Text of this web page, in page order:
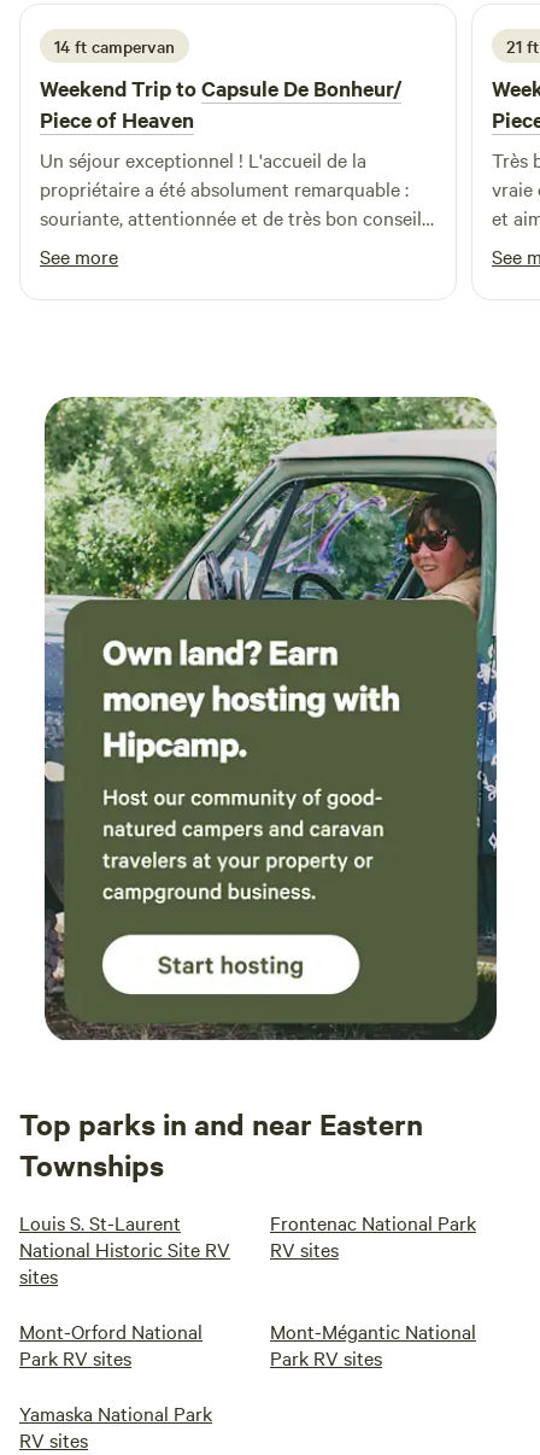
14 ft campervan
Weekend Trip toCapsule De Bonheur/
Piece of Heaven
Un séjour exceptionnel ! L'accueil de la
propriétaire a été absolument remarquable :
souriante, attentionnée et de très bon conseil..
L’emplacement est charmant, vaste d'une
propreté irréprochable et d’une quiétude
exceptionnelle. Nous recommandons et
See more
21
Très
vraie
et
et
See
Top parks in and near Eastern
Townships
Louis S. St-Laurent
National Historic Site RV
sites
Frontenac National Park
RV sites
Mont-Orford National
Park RV sites
Mont-Mégantic National
Park RV sites
Yamaska National Park
RV sites